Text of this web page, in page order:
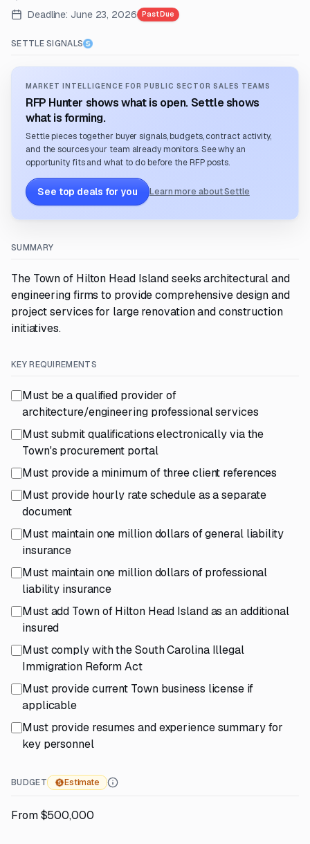
Deadline: June 23, 2026 Past Due
SETTLE SIGNALS
MARKET INTELLIGENCE FOR PUBLIC SECTOR SALES TEAMS
RFP Hunter shows what is open. Settle shows
what is forming.
Settle pieces together buyer signals, budgets, contract activity,
and the sources your team already monitors. See why an
opportunity fits and what to do before the RFP posts.
See top deals for you Learn more about Settle
SUMMARY
The Town of Hilton Head Island seeks architectural and
engineering firms to provide comprehensive design and
project services for large renovation and construction
initiatives.
KEY REQUIREMENTS
Must be a qualified provider of
architecture/engineering professional services
Must submit qualifications electronically via the
Town's procurement portal
Must provide a minimum of three client references
Must provide hourly rate schedule as a separate
document
Must maintain one million dollars of general liability
insurance
Must maintain one million dollars of professional
liability insurance
Must add Town of Hilton Head Island as an additional
insured
Must comply with the South Carolina Illegal
Immigration Reform Act
Must provide current Town business license if
applicable
Must provide resumes and experience summary for
key personnel
BUDGET Estimate
From $500,000